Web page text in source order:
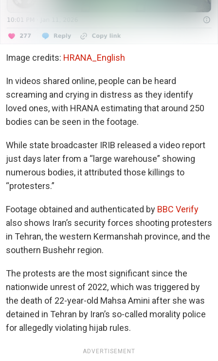
Image credits: HRANA_English
In videos shared online, people can be heard
screaming and crying in distress as they identify
loved ones, with HRANA estimating that around 250
bodies can be seen in the footage.
While state broadcaster IRIB released a video report
just days later from a “large warehouse” showing
numerous bodies, it attributed those killings to
“protesters.”
Footage obtained and authenticated by BBC Verify
also shows Iran’s security forces shooting protesters
in Tehran, the western Kermanshah province, and the
southern Bushehr region.
The protests are the most significant since the
nationwide unrest of 2022, which was triggered by
the death of 22-year-old Mahsa Amini after she was
detained in Tehran by Iran’s so-called morality police
for allegedly violating hijab rules.
ADVERTISEMENT